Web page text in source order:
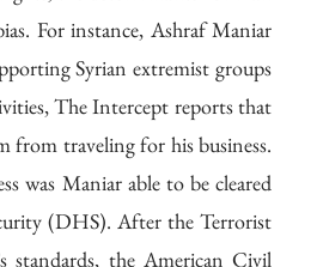
For instance, Ashraf Maniar
Syrian extremist groups
The Intercept reports that
from traveling for his business.
was Maniar able to be cleared
(DHS). After the Terrorist
standards, the American Civil